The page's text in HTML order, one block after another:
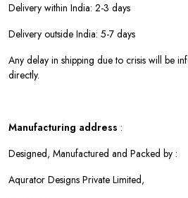
Delivery within India: 2-3 days
Delivery outside India: 5-7 days
Any delay in shipping due to crisis will be
directly.
Manufacturing address :
Designed, Manufactured and Packed by :
Aqurator Designs Private Limited,